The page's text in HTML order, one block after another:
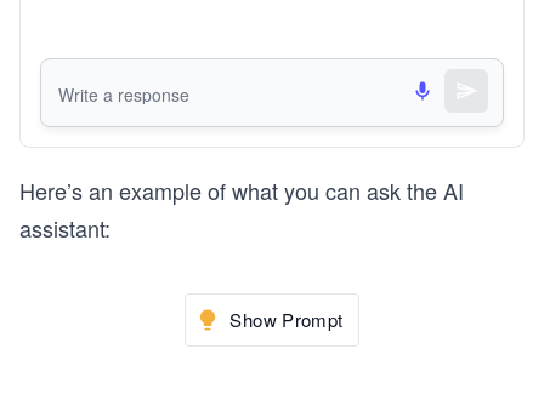
Here’s an example of what you can ask the AI
assistant:
Show Prompt